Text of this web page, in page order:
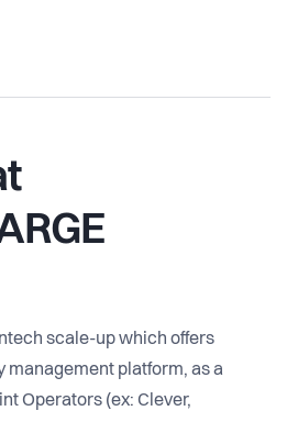
scale-up which offers
management platform, as a
Operators (ex: Clever,